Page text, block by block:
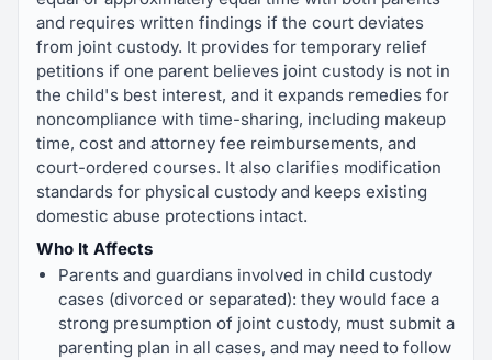
and requires written findings if the court deviates
from joint custody. It provides for temporary relief
petitions if one parent believes joint custody is not in
the child's best interest, and it expands remedies for
noncompliance with time-sharing, including makeup
time, cost and attorney fee reimbursements, and
court-ordered courses. It also clarifies modification
standards for physical custody and keeps existing
domestic abuse protections intact.
Who It Affects
Parents and guardians involved in child custody
cases (divorced or separated): they would face a
strong presumption of joint custody, must submit a
parenting plan in all cases, and may need to follow